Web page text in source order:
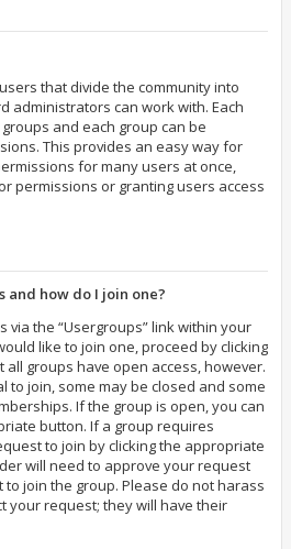
that divide the community into
administrators can work with. Each
and each group can be
This provides an easy way for
for many users at once,
permissions or granting users access
and how do I join one?
via the “Usergroups” link within your
like to join one, proceed by clicking
groups have open access, however.
to join, some may be closed and some
If the group is open, you can
button. If a group requires
to join by clicking the appropriate
will need to approve your request
join the group. Please do not harass
your request; they will have their